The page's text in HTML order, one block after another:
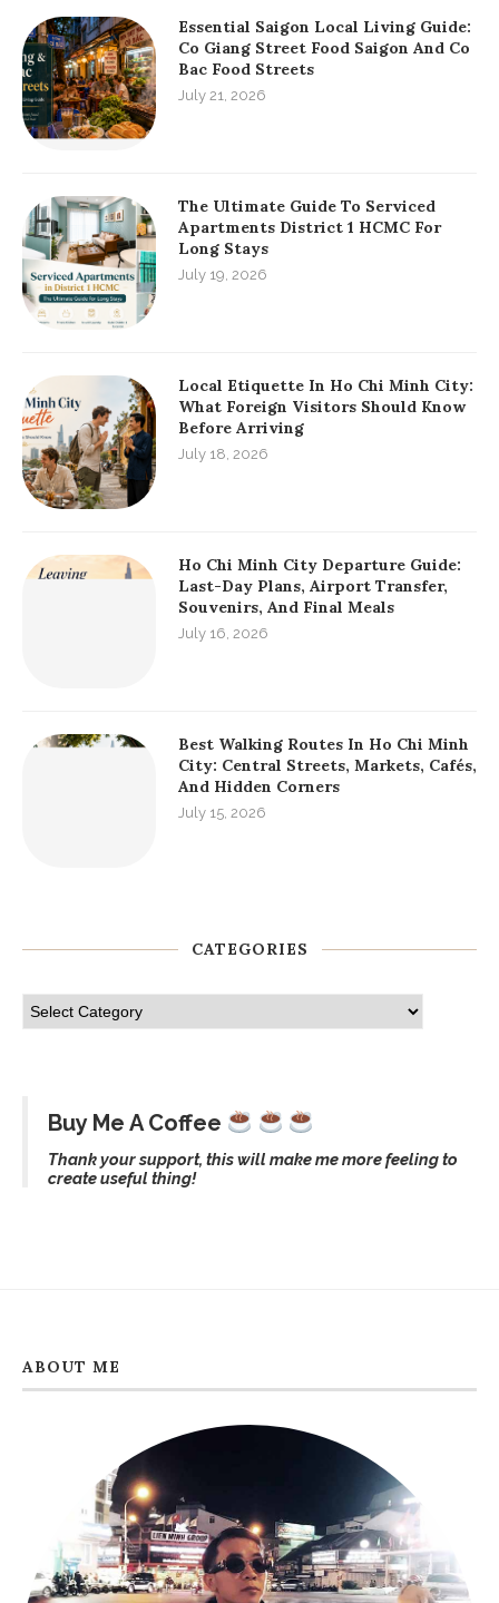
Essential Saigon Local Living Guide:
Co Giang Street Food Saigon And Co
Bac Food Streets
July 21, 2026
The Ultimate Guide To Serviced
Apartments District 1 HCMC For
Long Stays
July 19, 2026
Local Etiquette In Ho Chi Minh City:
What Foreign Visitors Should Know
Before Arriving
July 18, 2026
Ho Chi Minh City Departure Guide:
Last-Day Plans, Airport Transfer,
Souvenirs, And Final Meals
July 16, 2026
Best Walking Routes In Ho Chi Minh
City: Central Streets, Markets, Cafés,
And Hidden Corners
July 15, 2026
CATEGORIES
Buy Me A Coffee
Thank your support, this will make me more feeling to
create useful thing!
ABOUT ME